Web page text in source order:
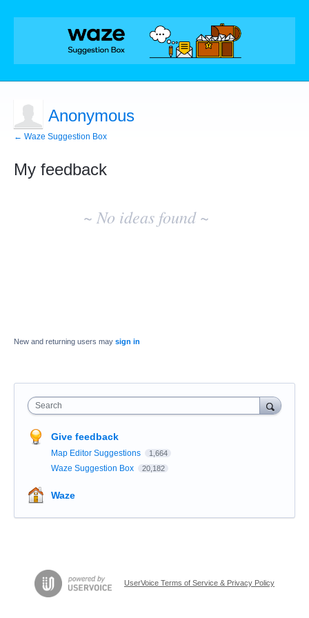
Anonymous
← Waze Suggestion Box
My feedback
~ No ideas found ~
New and returning users may sign in
Search
Give feedback
Map Editor Suggestions 1,664
Waze Suggestion Box 20,182
Waze
UserVoice Terms of Service & Privacy Policy